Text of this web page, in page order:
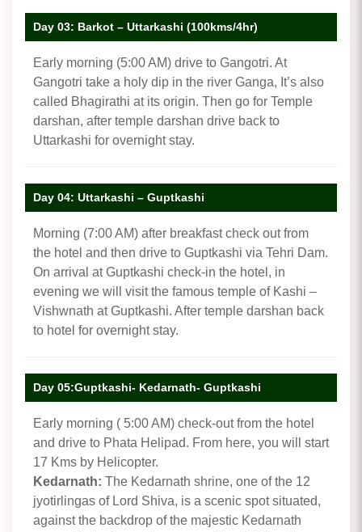
Day 03: Barkot – Uttarkashi (100kms/4hr)
Early morning (5:00 AM) drive to Gangotri. At
Gangotri take a holy dip in the river Ganga, It’s also
called Bhagirathi at its origin. Then go for Temple
darshan, after temple darshan drive back to
Uttarkashi for overnight stay.
Day 04: Uttarkashi – Guptkashi
Morning (7:00 AM) after breakfast check out from
the hotel and then drive to Guptkashi via Tehri Dam.
On arrival at Guptkashi check-in the hotel, in
evening we will visit the famous temple of Kashi –
Vishwnath at Guptkashi. After temple darshan back
to hotel for overnight stay.
Day 05:Guptkashi- Kedarnath- Guptkashi
Early morning ( 5:00 AM) check-out from the hotel
and drive to Phata Helipad. From here, you will start
17 Kms by Helicopter.
Kedarnath: The Kedarnath shrine, one of the 12
jyotirlingas of Lord Shiva, is a scenic spot situated,
against the backdrop of the majestic Kedarnath